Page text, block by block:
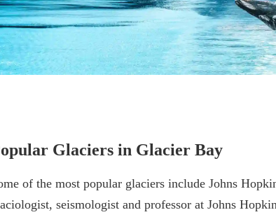
Glaciers in Glacier Bay
of the most popular glaciers include Johns
seismologist and professor at Johns